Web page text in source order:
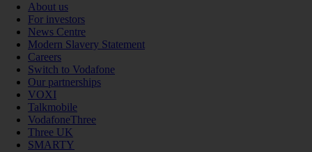
About us
For investors
News Centre
Modern Slavery Statement
Careers
Switch to Vodafone
Our partnerships
VOXI
Talkmobile
VodafoneThree
Three UK
SMARTY